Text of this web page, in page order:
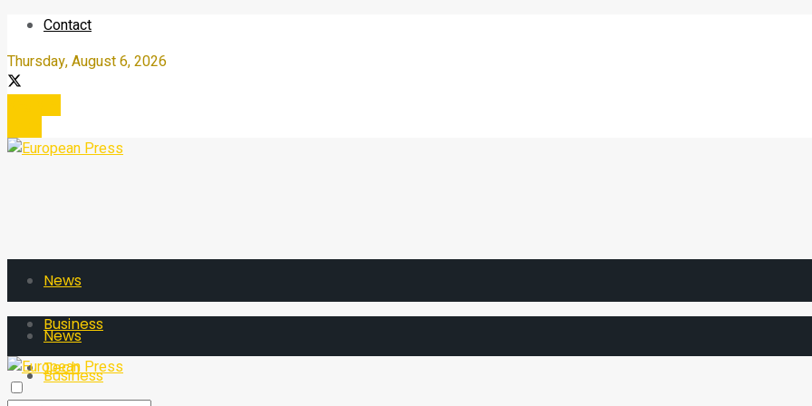
Contact
Thursday, August 6, 2026
News
Business
Tech
News
Business